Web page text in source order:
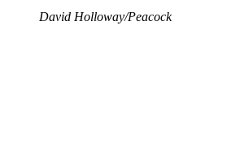
David Holloway/Peacock